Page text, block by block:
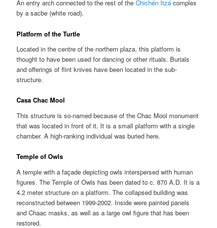
An entry arch connected to the rest of theChichén Itzá complex
by a sacbe (white road).
Platform of the Turtle
Located in the centre of the northern plaza, this platform is
thought to have been used for dancing or other rituals. Burials
and offerings of flint knives have been located in the sub-
structure.
Casa Chac Mool
This structure is so-named because of the Chac Mool monument
that was located in front of it. It is a small platform with a single
chamber. A high-ranking individual was buried here.
Temple of Owls
A temple with a façade depicting owls interspersed with human
figures. The Temple of Owls has been dated to c. 870 A.D. It is a
4.2 meter structure on a platform. The collapsed building was
reconstructed between 1999-2002. Inside were painted panels
and Chaac masks, as well as a large owl figure that has been
restored.